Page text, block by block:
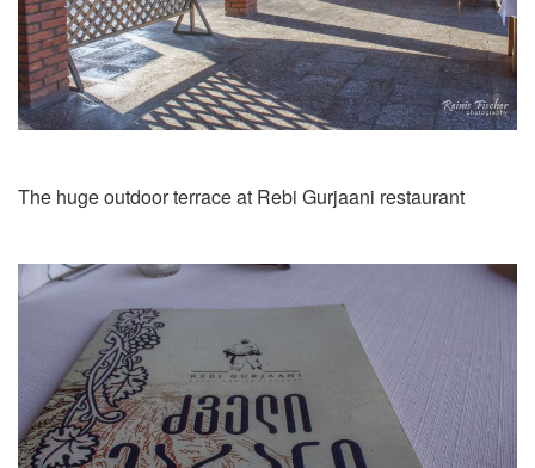
The huge outdoor terrace at Rebi Gurjaani restaurant